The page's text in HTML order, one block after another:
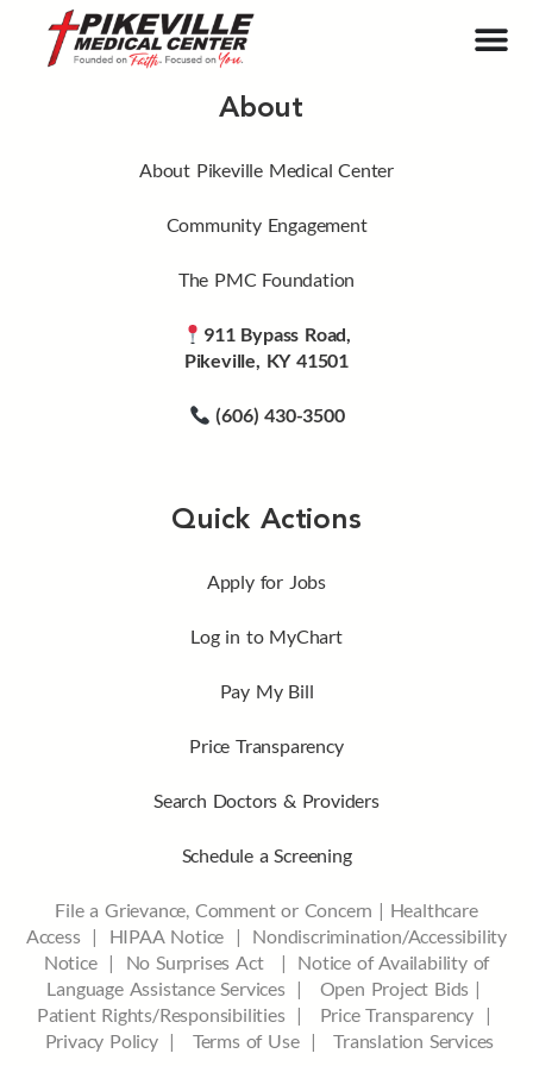
About
About Pikeville Medical Center
Community Engagement
The PMC Foundation
911 Bypass Road,
Pikeville, KY 41501
(606) 430-3500
Quick Actions
Apply for Jobs
Log in to MyChart
Pay My Bill
Price Transparency
Search Doctors & Providers
Schedule a Screening
File a Grievance, Comment or Concern | Healthcare
Access| HIPAA Notice | Nondiscrimination/Accessibility
Notice | No Surprises Act | Notice of Availability of
Language Assistance Services | Open Project Bids |
Patient Rights/Responsibilities | Price Transparency |
Privacy Policy | Terms of Use |Translation Services